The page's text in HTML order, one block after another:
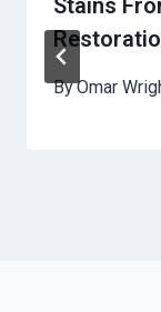
Stains
ByOmar